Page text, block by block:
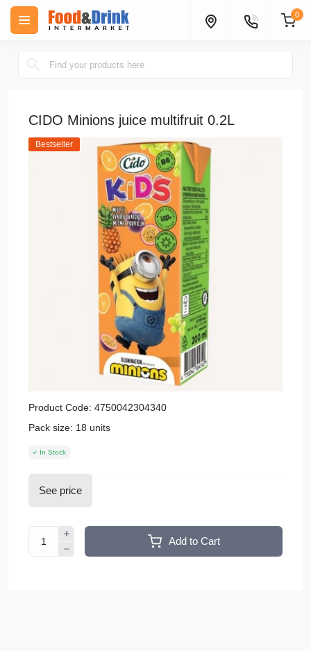
0
CIDO Minions juice multifruit 0.2L
Bestseller
Product Code: 4750042304340
Pack size: 18 units
In Stock
See price
Add to Cart